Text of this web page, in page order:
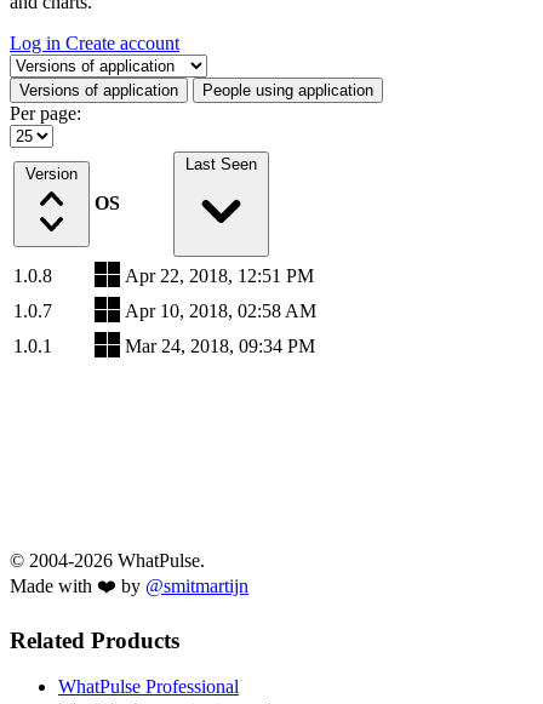
Log in Create account
Select a tab
Versions of application People using application
Per page:
Version
OS
Last Seen
1.0.8
Apr 22, 2018, 12:51 PM
1.0.7
Apr 10, 2018, 02:58 AM
1.0.1
Mar 24, 2018, 09:34 PM
© 2004-2026 WhatPulse.
Made with ❤️ by @smitmartijn
Related Products
WhatPulse Professional